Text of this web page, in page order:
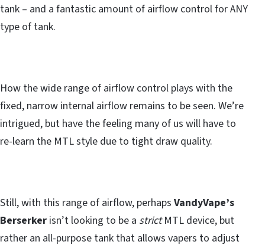
tank – and a fantastic amount of airflow control for ANY
type of tank.
How the wide range of airflow control plays with the
fixed, narrow internal airflow remains to be seen. We’re
intrigued, but have the feeling many of us will have to
re-learn the MTL style due to tight draw quality.
Still, with this range of airflow, perhaps VandyVape’s
Berserker isn’t looking to be a strictMTL device, but
rather an all-purpose tank that allows vapers to adjust